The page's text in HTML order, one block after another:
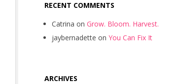
RECENT COMMENTS
Catrina on Grow. Bloom. Harvest.
jaybernadette on You Can Fix It
ARCHIVES